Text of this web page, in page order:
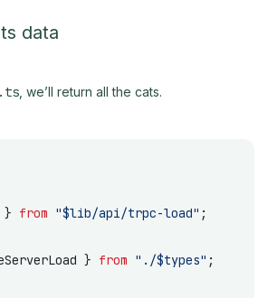
data
, we’ll return all the cats.
} from "$lib/api/trpc-load" ;
} from "./$types" ;